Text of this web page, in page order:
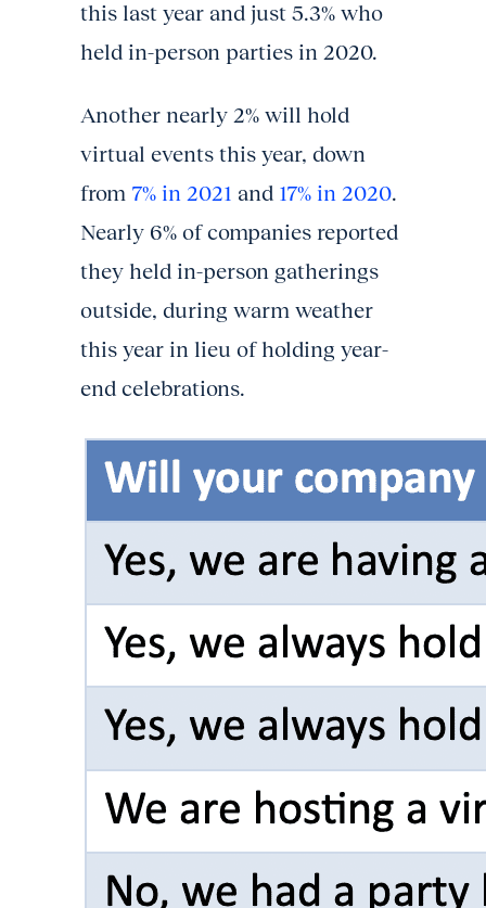
this last year and just 5.3% who
held in-person parties in 2020.
Another nearly 2% will hold
virtual events this year, down
from 7% in 2021 and 17% in 2020.
Nearly 6% of companies reported
they held in-person gatherings
outside, during warm weather
this year in lieu of holding year-
end celebrations.